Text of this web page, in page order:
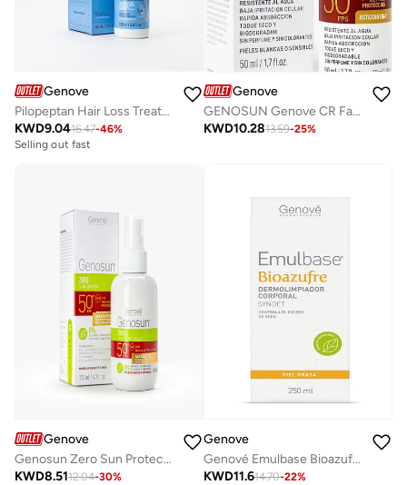
Genove
Pilopeptan Hair Loss Treatment Serum (100ml) for Men & Women | Anti-Hair Fall, Regrowth, and Alopecia Prevention for Thicker, Stronger Hair
KWD9.0416.47-46%
Selling out fast
Genove
GENOSUN Genove CR Face SPF 50 Sunscreen | Octocrylene-Free | Antioxidant | 50ml
KWD10.2813.59-25%
Genove
Genosun Zero Sun Protection SPF 50+ Fluid Sunscreen | Broad Spectrum UVA/UVB Protection & Lightweight Face Sunblock
KWD8.5112.04-30%
Genove
Genové Emulbase Bioazufre Body Cleanser 250ml - Sebum Control Syndet for Oily Skin, Acne-Prone & Imperfections
KWD11.614.70-22%